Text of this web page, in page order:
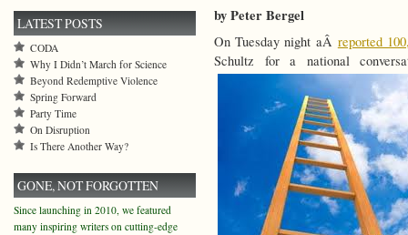
by Peter Bergel
On Tuesday night aÂ reported
Schultz for a national
LATEST POSTS
CODA
Why I Didn’t March for Science
Beyond Redemptive Violence
Spring Forward
Party Time
On Disruption
Is There Another Way?
GONE, NOT FORGOTTEN
Since launching in 2010, we featured
many inspiring writers on cutting-edge